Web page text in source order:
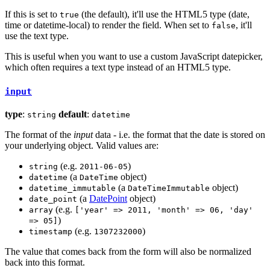
If this is set to true (the default), it'll use the HTML5 type (date,
time or datetime-local) to render the field. When set to false, it'll
use the text type.
This is useful when you want to use a custom JavaScript datepicker,
which often requires a text type instead of an HTML5 type.
input
type: string default: datetime
The format of the inputdata - i.e. the format that the date is stored on
your underlying object. Valid values are:
string (e.g. 2011-06-05)
datetime (a DateTime object)
datetime_immutable (a DateTimeImmutable object)
date_point (a DatePoint object)
array (e.g. ['year' => 2011, 'month' => 06, 'day'
=> 05] )
timestamp (e.g. 1307232000)
The value that comes back from the form will also be normalized
back into this format.